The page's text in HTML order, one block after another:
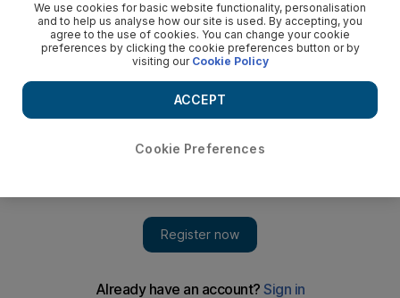
stock markets mostly fall
We use cookies for basic website functionality, personalisation
and to help us analyse how our site is used. By accepting, you
agree to the use of cookies. You can change your cookie
preferences by clicking the cookie preferences button or by
visiting our Cookie Policy
Cookie Preferences
ACCEPT